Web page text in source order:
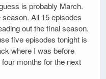
is probably March.
All 15 episodes
out the final season.
five episodes tonight is
where I was before
months for the next